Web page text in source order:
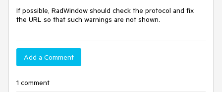
If possible, RadWindow should check the protocol and fix
the URL so that such warnings are not shown.
Add a Comment
1 comment